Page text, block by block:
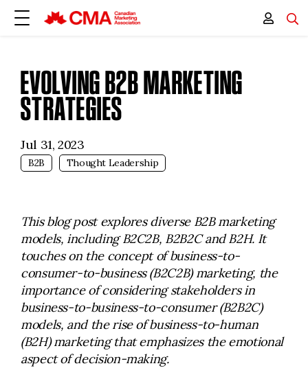
EVOLVING B2B MARKETING
STRATEGIES
Jul 31, 2023
B2B Thought Leadership
This blog post explores diverse B2B marketing
models, including B2C2B, B2B2C and B2H. It
touches on the concept of business-to-
consumer-to-business (B2C2B) marketing, the
importance of considering stakeholders in
business-to-business-to-consumer (B2B2C)
models, and the rise of business-to-human
(B2H) marketing that emphasizes the emotional
aspect of decision-making.